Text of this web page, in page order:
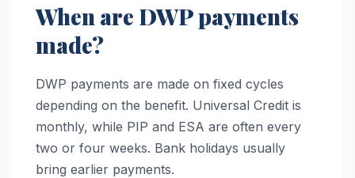
When are DWP payments
made?
DWP payments are made on fixed cycles
depending on the benefit. Universal Credit is
monthly, while PIP and ESA are often every
two or four weeks. Bank holidays usually
bring earlier payments.